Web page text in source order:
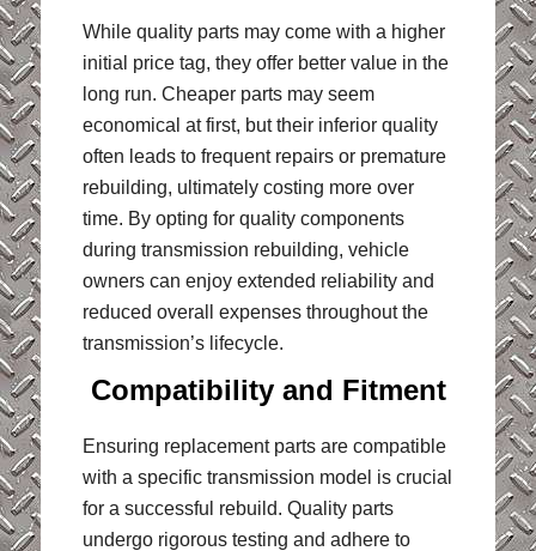
While quality parts may come with a higher
initial price tag, they offer better value in the
long run. Cheaper parts may seem
economical at first, but their inferior quality
often leads to frequent repairs or premature
rebuilding, ultimately costing more over
time. By opting for quality components
during transmission rebuilding, vehicle
owners can enjoy extended reliability and
reduced overall expenses throughout the
transmission’s lifecycle.
Compatibility and Fitment
Ensuring replacement parts are compatible
with a specific transmission model is crucial
for a successful rebuild. Quality parts
undergo rigorous testing and adhere to